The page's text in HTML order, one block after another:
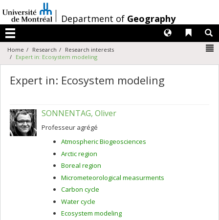
au
contenu
/Department of Geography
Menu
Liens
Langues
Home Research
Research interests
Expert in: Ecosystem modeling
Expert in: Ecosystem modeling
SONNENTAG, Oliver
Professeur agrégé
Atmospheric Biogeosciences
Arctic region
Boreal region
Micrometeorological measurments
Carbon cycle
Water cycle
Ecosystem modeling